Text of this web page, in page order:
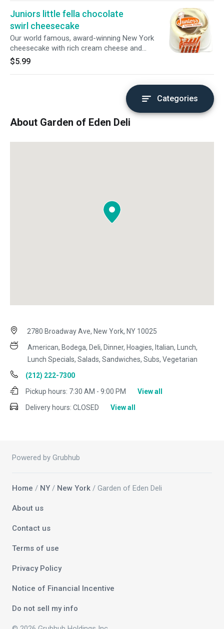
Juniors little fella chocolate
swirl cheesecake
Our world famous, award-winning New York
cheesecake with rich cream cheese and
blended with premium chocolate, swirled with
Original Plain Cheesecake, and baked on a
$5.99
Categories
About Garden of Eden Deli
2780 Broadway Ave, New York, NY 10025
American, Bodega, Deli, Dinner, Hoagies, Italian, Lunch,
Lunch Specials, Salads, Sandwiches, Subs, Vegetarian
(212) 222-7300
Pickup hours: 7:30 AM - 9:00 PM
View all
Delivery hours: CLOSED View all
Powered by Grubhub
Home / NY / New York / Garden of Eden Deli
About us
Contact us
Terms of use
Privacy Policy
Notice of Financial Incentive
Do not sell my info